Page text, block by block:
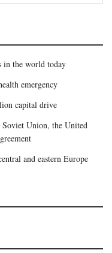
in the world today
emergency
capital drive
Union, the United
and eastern Europe